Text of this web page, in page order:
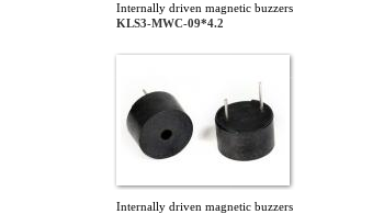
Internally driven magnetic buzzers
KLS3-MWC-09*4.2
Internally driven magnetic buzzers